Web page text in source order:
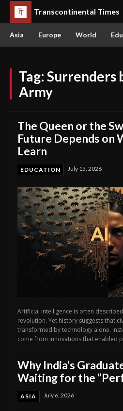
Transcontinental Times
Asia Europe World
Tag: Surrenders
Army
The Queen or the
Future Depends on
Learn
EDUCATION July 15, 2026
Artificial intelligence is often
revolution. Yet history suggests that
transformed by technology alone.
come from innovations that enabled
Why India’s
Waiting for the
ASIA July 6, 2026